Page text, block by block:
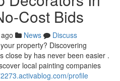
Cost Bids
News
Discuss
property? Discovering
close by has never been easier .
local painting companies
profile